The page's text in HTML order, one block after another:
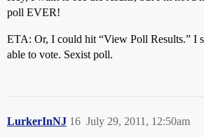
poll EVER!
ETA: Or, I could hit “View Poll Results.” I
able to vote. Sexist poll.
LurkerInNJ July 29, 2011, 12:50am
16